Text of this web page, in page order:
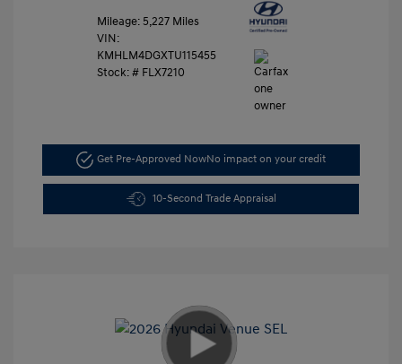
Mileage: 5,227 Miles
VIN:
KMHLM4DGXTU115455
Stock: # FLX7210
Get Pre-Approved NowNo impact on your credit
10-Second Trade Appraisal